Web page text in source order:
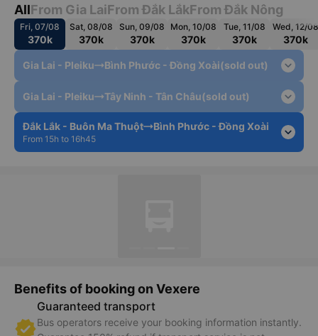
AllFrom Gia LaiFrom Đắk LắkFrom Đắk Nông
Fri, 07/08
370k
Sat, 08/08
370k
Sun, 09/08
370k
Mon, 10/08
370k
Tue, 11/08
370k
Wed, 12/08
370k
Gia Lai - Pleiku Bình Phước - Đồng Xoài(sold out) expand_more
Gia Lai - Pleiku Tây Ninh - Tân Châu(sold out) expand_more
Đắk Lắk - Buôn Ma Thuột Bình Phước - Đồng Xoài
From 15h to 16h45 expand_more
Benefits of booking on Vexere
Guaranteed transport
Bus operators receive your booking information instantly.